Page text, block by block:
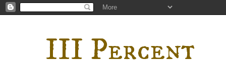
III Percent